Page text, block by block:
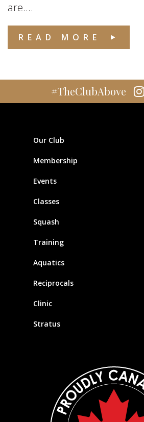
are....
READ MORE
#TheClubAbove
Our Club
Membership
Events
Classes
Squash
Training
Aquatics
Reciprocals
Clinic
Stratus